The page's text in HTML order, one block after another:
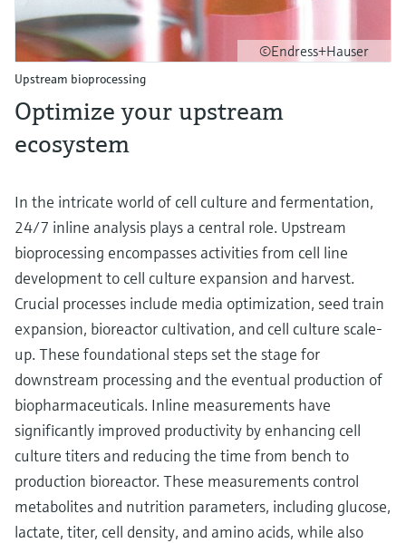
©Endress+Hauser
Upstream bioprocessing
Optimize your upstream
ecosystem
In the intricate world of cell culture and fermentation,
24/7 inline analysis plays a central role. Upstream
bioprocessing encompasses activities from cell line
development to cell culture expansion and harvest.
Crucial processes include media optimization, seed train
expansion, bioreactor cultivation, and cell culture scale-
up. These foundational steps set the stage for
downstream processing and the eventual production of
biopharmaceuticals. Inline measurements have
significantly improved productivity by enhancing cell
culture titers and reducing the time from bench to
production bioreactor. These measurements control
metabolites and nutrition parameters, including glucose,
lactate, titer, cell density, and amino acids, while also